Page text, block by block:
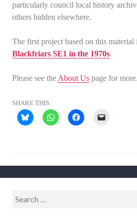
particularly council local history
others hidden elsewhere.
The first project based on this material
Blackfriars SE1 in the 1970s.
Please see the About Us page for more.
SHARE THIS:
Search